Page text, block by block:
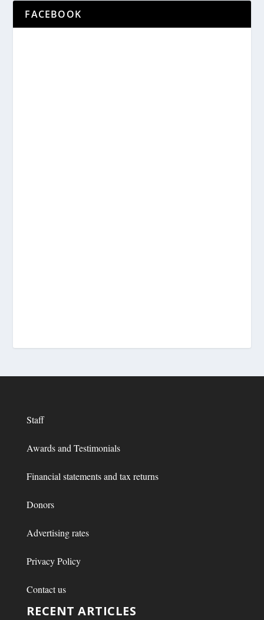
FACEBOOK
Staff
Awards and Testimonials
Financial statements and tax returns
Donors
Advertising rates
Privacy Policy
Contact us
RECENT ARTICLES